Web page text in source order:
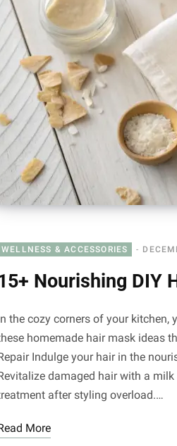
WELLNESS & ACCESSORIES
Nourishing DIY
the cozy corners of your kitchen,
homemade hair mask ideas
Indulge your hair in the
damaged hair with a
after styling overload.…
More